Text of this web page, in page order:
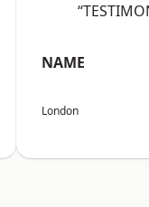
NAME
London